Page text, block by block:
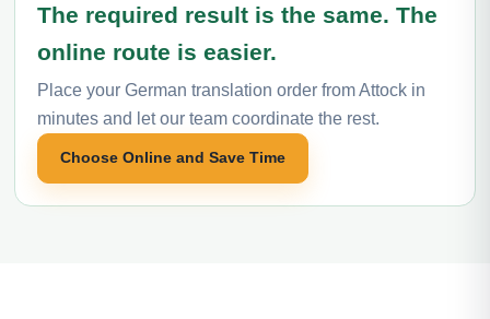
The required result is the same. The
online route is easier.
Place your German translation order from Attock in
minutes and let our team coordinate the rest.
Choose Online and Save Time